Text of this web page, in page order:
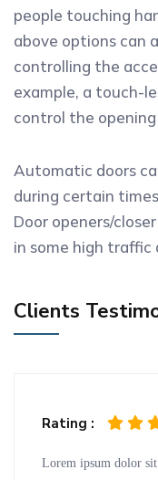
people touching
above options can
controlling the
example, a touch-
control the
Automatic doors
during certain
Door openers/
in some high traffic
Clients
Rating :
Lorem ipsum dolor